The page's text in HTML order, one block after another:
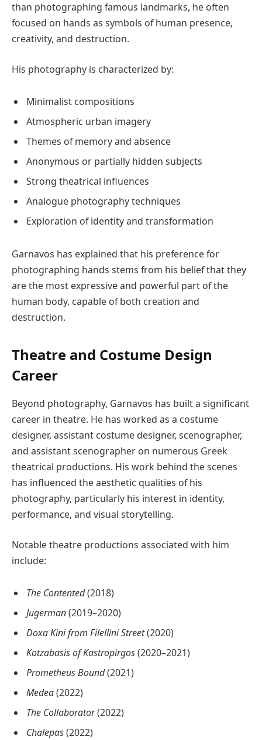
than photographing famous landmarks, he often
focused on hands as symbols of human presence,
creativity, and destruction.
His photography is characterized by:
Minimalist compositions
Atmospheric urban imagery
Themes of memory and absence
Anonymous or partially hidden subjects
Strong theatrical influences
Analogue photography techniques
Exploration of identity and transformation
Garnavos has explained that his preference for
photographing hands stems from his belief that they
are the most expressive and powerful part of the
human body, capable of both creation and
destruction.
Theatre and Costume Design
Career
Beyond photography, Garnavos has built a significant
career in theatre. He has worked as a costume
designer, assistant costume designer, scenographer,
and assistant scenographer on numerous Greek
theatrical productions. His work behind the scenes
has influenced the aesthetic qualities of his
photography, particularly his interest in identity,
performance, and visual storytelling.
Notable theatre productions associated with him
include:
The Contented(2018)
Jugerman(2019–2020)
Doxa Kini from Filellini Street(2020)
Kotzabasis of Kastropirgos(2020–2021)
Prometheus Bound(2021)
Medea(2022)
The Collaborator(2022)
Chalepas(2022)